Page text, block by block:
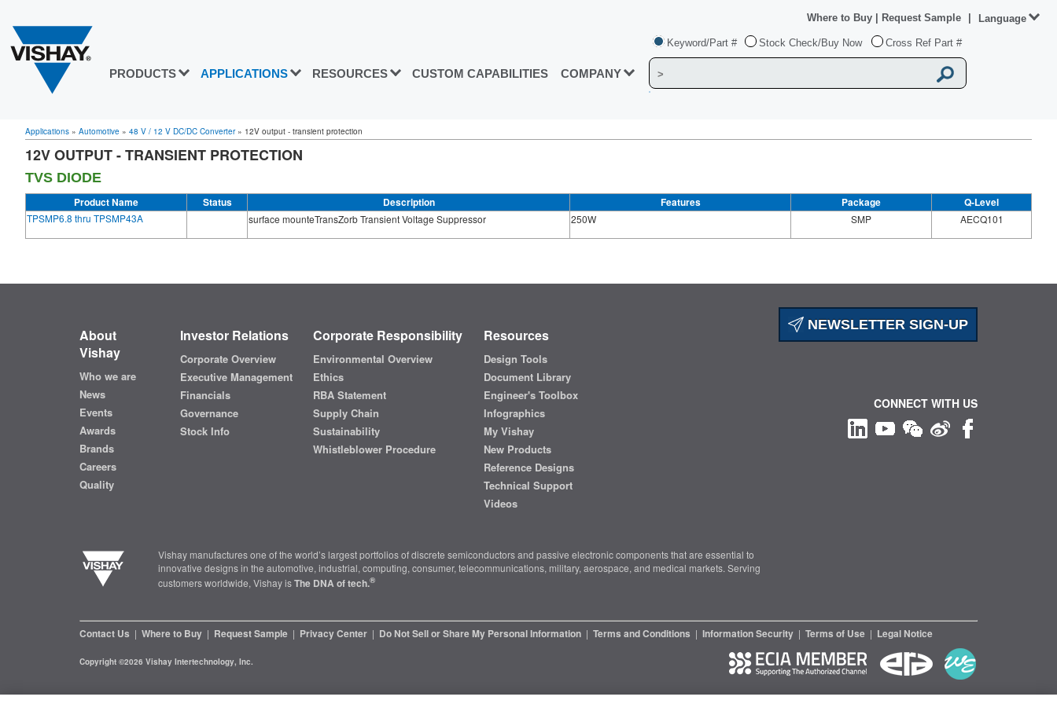
PRODUCTS APPLICATIONS RESOURCES CUSTOM CAPABILITIES COMPANY
Keyword/Part # Stock Check/Buy Now Cross Ref Part #
Where to Buy Request Sample Language
Applications » Automotive » 48 V / 12 V DC/DC Converter» 12V output - transient protection
12V OUTPUT - TRANSIENT PROTECTION
TVS DIODE
Product Name Status Description Features Package Q-Level
TPSMP6.8 thru TPSMP43A surface mounteTransZorb Transient Voltage Suppressor 250W SMP AECQ101
NEWSLETTER SIGN-UP
About
Vishay
Who we are
News
Events
Awards
Brands
Careers
Quality
Investor Relations
Corporate Overview
Executive Management
Financials
Governance
Stock Info
Corporate Responsibility
Environmental Overview
Ethics
RBA Statement
Supply Chain
Sustainability
Whistleblower Procedure
Resources
Design Tools
Document Library
Engineer's Toolbox
Infographics
My Vishay
New Products
Reference Designs
Technical Support
Videos
Vishay manufactures one of the world’s largest portfolios of discrete semiconductors and passive electronic components that are essential to
innovative designs in the automotive, industrial, computing, consumer, telecommunications, military, aerospace, and medical markets. Serving
customers worldwide, Vishay isThe DNA of tech.®
Contact Us | Where to Buy | Request Sample | Privacy Center | Do Not Sell or Share My Personal Information | Terms and Conditions | Information Security | Terms of Use | Legal Notice
CONNECT WITH US
Copyright ©2026 Vishay Intertechnology, Inc.